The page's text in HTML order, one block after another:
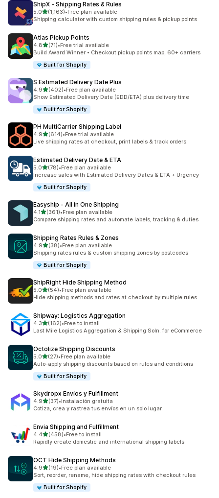
ShipX ‑ Shipping Rates & Rules
5.0滿分 5 顆星
(1,163)
共有 1163 則評價
•Free plan available
Shipping calculator with custom shipping rules & pickup points
Atlas Pickup Points
4.8滿分 5 顆星
(71)
共有 71 則評價
•Free trial available
Build Award Winner • Checkout pickup points map, 60+ carriers
Built for Shopify
S Estimated Delivery Date Plus
4.9滿分 5 顆星
(402)
共有 402 則評價
•Free plan available
Show Estimated Delivery Date (EDD/ETA) plus delivery time
Built for Shopify
PH MultiCarrier Shipping Label
4.9滿分 5 顆星
(614)
共有 614 則評價
•Free trial available
Live shipping rates at checkout, print labels & track orders.
Estimated Delivery Date & ETA
5.0滿分 5 顆星
(78)
共有 78 則評價
•Free plan available
Increase sales with Estimated Delivery Dates & ETA + Urgency
Built for Shopify
Easyship ‑ All in One Shipping
4.1滿分 5 顆星
(361)
共有 361 則評價
•Free plan available
Compare shipping rates and automate labels, tracking & duties
Shipping Rates Rules & Zones
4.9滿分 5 顆星
(38)
共有 38 則評價
•Free plan available
Shipping rates rules & custom shipping zones by postcodes
Built for Shopify
ShipRight Hide Shipping Method
5.0滿分 5 顆星
(54)
共有 54 則評價
•Free plan available
Hide shipping methods and rates at checkout by multiple rules.
Shipway: Logistics Aggregation
4.3滿分 5 顆星
(162)
共有 162 則評價
•Free to install
Last Mile Logistics Aggregation & Shipping Soln. for eCommerce
Octolize Shipping Discounts
5.0滿分 5 顆星
(27)
共有 27 則評價
•Free plan available
Auto-apply shipping discounts based on rules and conditions
Built for Shopify
Skydropx Envíos y Fulfillment
4.9滿分 5 顆星
(37)
共有 37 則評價
•Instalación gratuita
Cotiza, crea y rastrea tus envíos en un solo lugar.
Envia Shipping and Fulfillment
4.4滿分 5 顆星
(458)
共有 458 則評價
•Free to install
Rapidly create domestic and international shipping labels
OCT Hide Shipping Methods
4.9滿分 5 顆星
(19)
共有 19 則評價
•Free plan available
Sort, reorder, rename, hide shipping rates with checkout rules
Built for Shopify